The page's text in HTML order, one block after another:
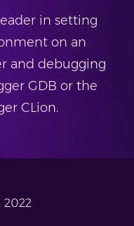
in setting
on an
and debugging
GDB or the
CLion.
2022